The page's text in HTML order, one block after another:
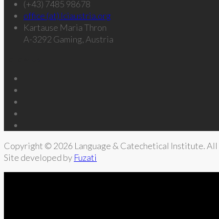
(+43) 7485 98678
office (at) lciaustria.org
Kartause Maria Thron
A-3292 Gaming, Austria
Copyright © 2026 Language & Catechetical Institute.
Site developed by Fuzati